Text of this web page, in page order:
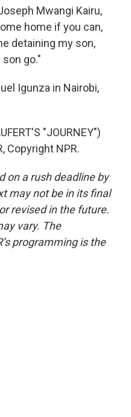
Mwangi Kairu,
home if you can,
detaining my son,
go."
Igunza in Nairobi,
"JOURNEY")
Copyright NPR.
on a rush deadline by
may not be in its final
revised in the future.
vary. The
programming is the